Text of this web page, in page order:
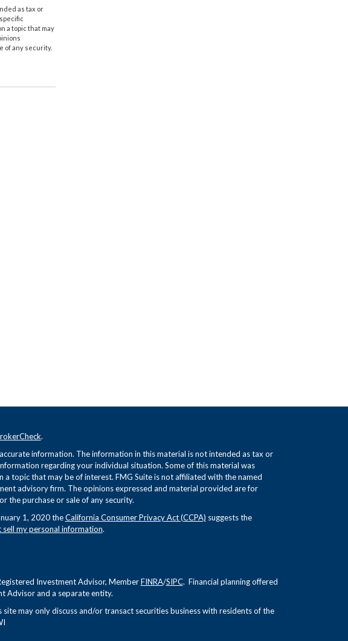
as tax or
a topic that may
of any security.
.
information. The information in this material is not intended as tax or
regarding your individual situation. Some of this material was
topic that may be of interest. FMG Suite is not affiliated with the named
advisory firm. The opinions expressed and material provided are for
the purchase or sale of any security.
1, 2020 theCalifornia Consumer Privacy Act (CCPA) suggests the
sell my personal information.
Investment Advisor, MemberFINRA/SIPC. Financial planning offered
Advisor and a separate entity.
may only discuss and/or transact securities business with residents of the